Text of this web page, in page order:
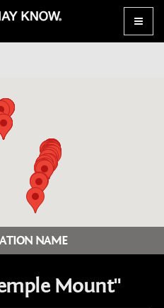
Toggle
NAME
Mount"